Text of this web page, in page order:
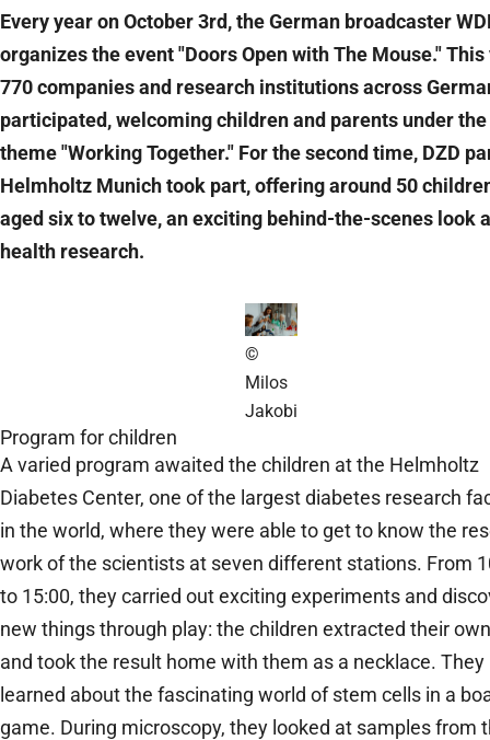
Every year on October 3rd, the German broadcaster
organizes the event "Doors Open with The Mouse." This
770 companies and research institutions across
participated, welcoming children and parents under the
theme "Working Together." For the second time, DZD
Helmholtz Munich took part, offering around 50
aged six to twelve, an exciting behind-the-scenes look
health research.
©
Milos
Jakobi
Program for children
A varied program awaited the children at the Helmholtz
Diabetes Center, one of the largest diabetes research
in the world, where they were able to get to know the
work of the scientists at seven different stations. From
to 15:00, they carried out exciting experiments and
new things through play: the children extracted their
and took the result home with them as a necklace. They
learned about the fascinating world of stem cells in a
game. During microscopy, they looked at samples from